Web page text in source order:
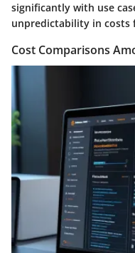
significantly with use
unpredictability in costs
Cost Comparisons